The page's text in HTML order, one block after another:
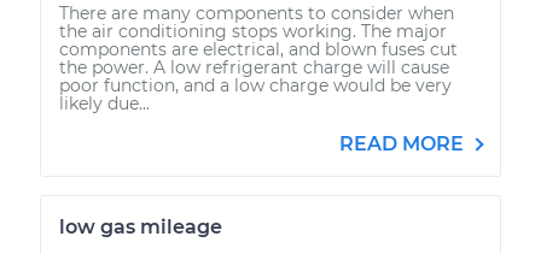
There are many components to consider when
the air conditioning stops working. The major
components are electrical, and blown fuses cut
the power. A low refrigerant charge will cause
poor function, and a low charge would be very
likely due...
READ MORE
low gas mileage